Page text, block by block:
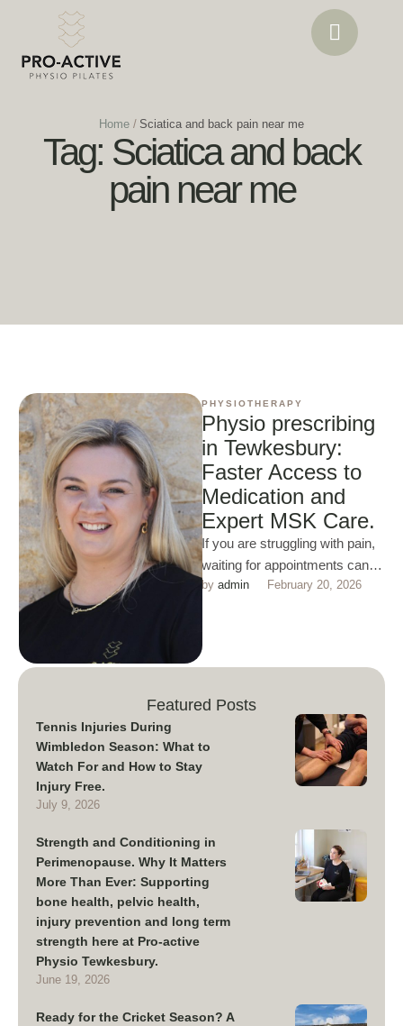
Home / Sciatica and back pain near me
Tag: Sciatica and back
pain near me
PHYSIOTHERAPY
Physio prescribing
in Tewkesbury:
Faster Access to
Medication and
Expert MSK Care.
If you are struggling with pain,
waiting for appointments can
slow everything down and be
by admin February 20, 2026
Featured Posts
Tennis Injuries During
Wimbledon Season: What to
Watch For and How to Stay
Injury Free.
July 9, 2026
Strength and Conditioning in
Perimenopause. Why It Matters
More Than Ever: Supporting
bone health, pelvic health,
injury prevention and long term
strength here at Pro-active
Physio Tewkesbury.
June 19, 2026
Ready for the Cricket Season? A